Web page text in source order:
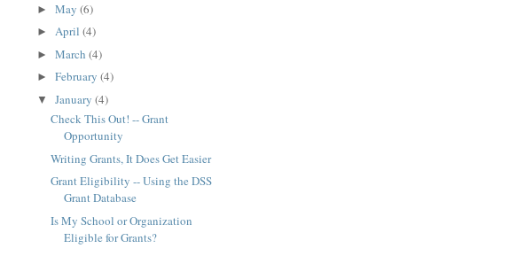
► May (6)
► April (4)
► March (4)
► February (4)
▼ January (4)
Check This Out! -- Grant
Opportunity
Writing Grants, It Does Get Easier
Grant Eligibility -- Using the DSS
Grant Database
Is My School or Organization
Eligible for Grants?